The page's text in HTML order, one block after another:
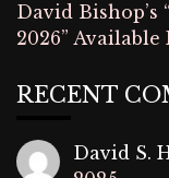
David Bishop’s
2026”
RECENT
David S.